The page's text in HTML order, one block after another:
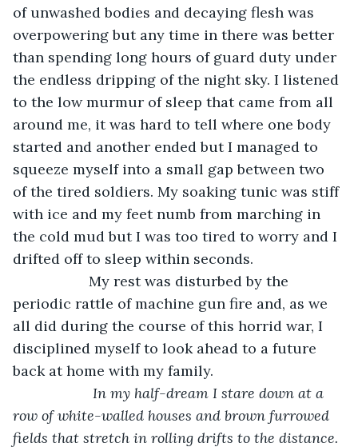
of unwashed bodies and decaying flesh was
overpowering but any time in there was better
than spending long hours of guard duty under
the endless dripping of the night sky. I listened
to the low murmur of sleep that came from all
around me, it was hard to tell where one body
started and another ended but I managed to
squeeze myself into a small gap between two
of the tired soldiers. My soaking tunic was stiff
with ice and my feet numb from marching in
the cold mud but I was too tired to worry and I
drifted off to sleep within seconds.
My rest was disturbed by the
periodic rattle of machine gun fire and, as we
all did during the course of this horrid war, I
disciplined myself to look ahead to a future
back at home with my family.
In my half-dream I stare down at a
row of white-walled houses and brown furrowed
fields that stretch in rolling drifts to the distance.